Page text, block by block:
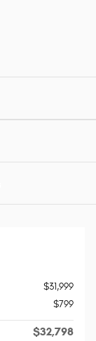
$31,999
$799
$32,798